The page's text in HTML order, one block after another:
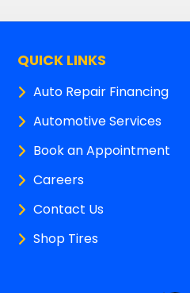
QUICK LINKS
Auto Repair Financing
Automotive Services
Book an Appointment
Careers
Contact Us
Shop Tires